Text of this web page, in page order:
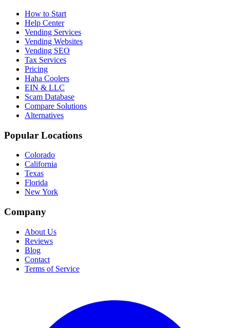
How to Start
Help Center
Vending Services
Vending Websites
Vending SEO
Tax Services
Pricing
Haha Coolers
EIN & LLC
Scam Database
Compare Solutions
Alternatives
Popular Locations
Colorado
California
Texas
Florida
New York
Company
About Us
Reviews
Blog
Contact
Terms of Service